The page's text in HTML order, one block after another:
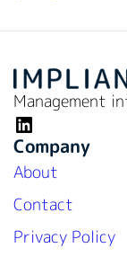
Management
LinkedIn
Company
About
Contact
Privacy Policy